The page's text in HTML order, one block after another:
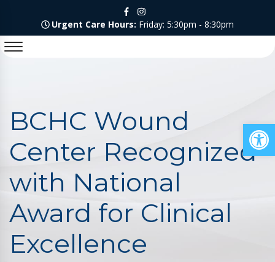
Urgent Care Hours: Friday: 5:30pm - 8:30pm
BCHC Wound
Center Recognized
with National
Award for Clinical
Excellence